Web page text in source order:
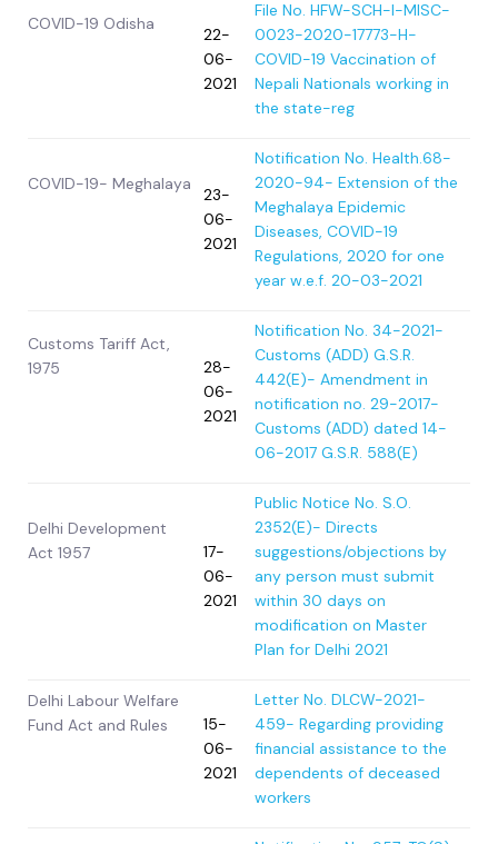
COVID-19 Odisha
22-
06-
2021
File No. HFW-SCH-I-MISC-
0023-2020-17773-H-
COVID-19 Vaccination of
Nepali Nationals working in
the state-reg
COVID-19- Meghalaya
23-
06-
2021
Notification No. Health.68-
2020-94- Extension of the
Meghalaya Epidemic
Diseases, COVID-19
Regulations, 2020 for one
year w.e.f. 20-03-2021
Customs Tariff Act,
1975
28-
06-
2021
Notification No. 34-2021-
Customs (ADD) G.S.R.
442(E)- Amendment in
notification no. 29-2017-
Customs (ADD) dated 14-
06-2017 G.S.R. 588(E)
Delhi Development
Act 1957
17-
06-
2021
Public Notice No. S.O.
2352(E)- Directs
suggestions/objections by
any person must submit
within 30 days on
modification on Master
Plan for Delhi 2021
Delhi Labour Welfare
Fund Act and Rules
15-
06-
2021
Letter No. DLCW-2021-
459- Regarding providing
financial assistance to the
dependents of deceased
workers